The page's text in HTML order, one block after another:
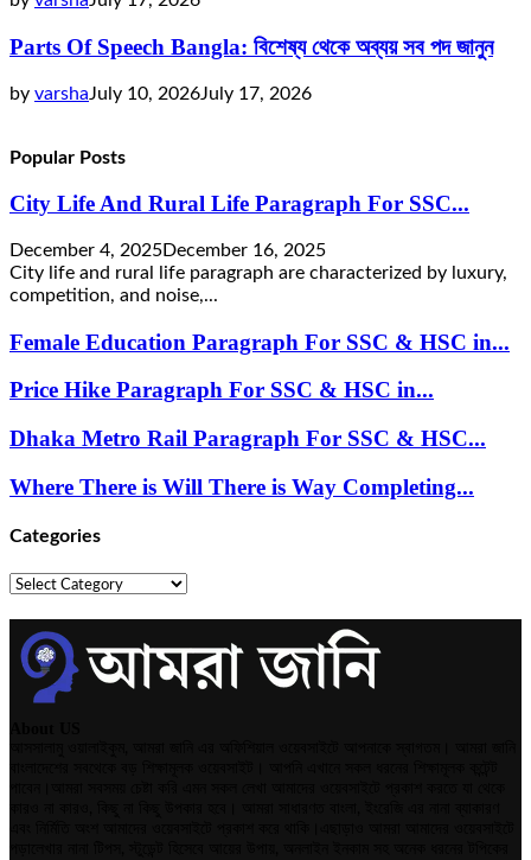
Parts Of Speech Bangla: বিশেষ্য থেকে অব্যয় সব পদ জানুন
by varshaJuly 10, 2026July 17, 2026
Popular Posts
City Life And Rural Life Paragraph For SSC...
December 4, 2025December 16, 2025
City life and rural life paragraph are characterized by luxury,
competition, and noise,...
Female Education Paragraph For SSC & HSC in...
Price Hike Paragraph For SSC & HSC in...
Dhaka Metro Rail Paragraph For SSC & HSC...
Where There is Will There is Way Completing...
Categories
Categories